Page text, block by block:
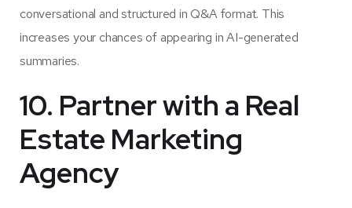
conversational and structured in Q&A format. This
increases your chances of appearing in AI-generated
summaries.
10. Partner with a Real
Estate Marketing
Agency